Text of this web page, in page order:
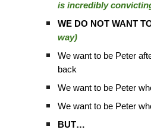
is incredibly
WE DO NOT WANT
way)
We want to be Peter
back
We want to be Peter
We want to be Peter
BUT…